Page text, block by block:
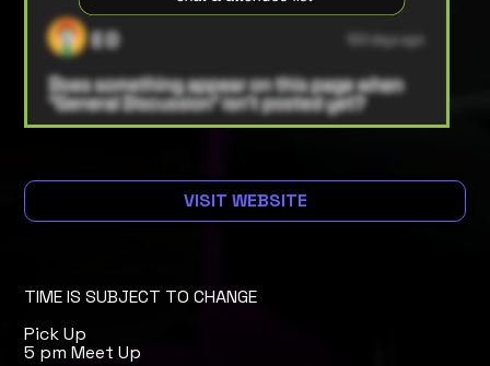
VISIT WEBSITE
TIME IS SUBJECT TO CHANGE
Pick Up
5 pm Meet Up